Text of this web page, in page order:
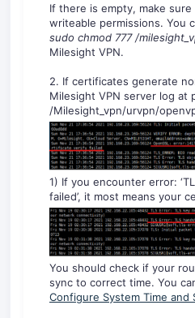
If there is empty, make sure
writeable permissions. You
sudo chmod 777 /
Milesight VPN.
2. If certificates generate
Milesight VPN server log at
/Milesight_vpn/urvpn/
1) If you encounter error:
failed’, it most means your
You should check if your
sync to correct time. You
Configure System Time and